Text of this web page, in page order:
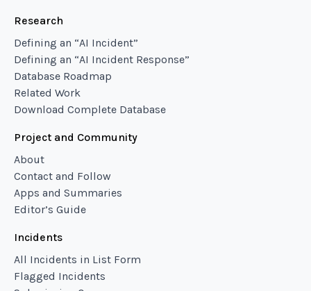
Research
Defining an “AI Incident”
Defining an “AI Incident Response”
Database Roadmap
Related Work
Download Complete Database
Project and Community
About
Contact and Follow
Apps and Summaries
Editor’s Guide
Incidents
All Incidents in List Form
Flagged Incidents